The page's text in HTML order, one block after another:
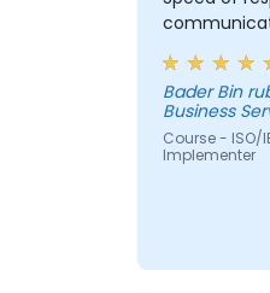
Acquire
Bader Bin
Business
Course - ISO/
Implementer